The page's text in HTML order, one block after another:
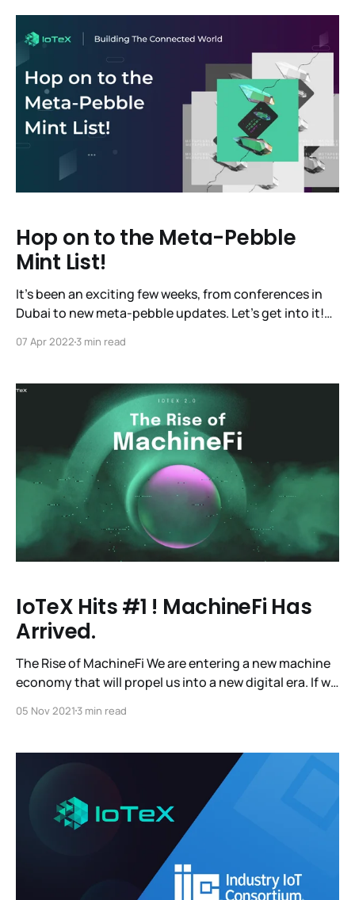
essential
Hop on to the Meta-Pebble
Mint List!
It’s been an exciting few weeks, from conferences in
Dubai to new meta-pebble updates. Let’s get into it!
to open up the mint list to get a Meta-Pebble NFT! In
07 Apr 20223 min read
IoTeX Hits #1 ! MachineFi Has
Arrived.
The Rise of MachineFi We are entering a new machine
economy that will propel us into a new digital era. If we
continue having a monopoly over the data and the
MachineFi.com and
05 Nov 20213 min read